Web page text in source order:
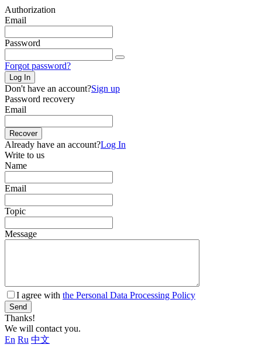
Authorization
Email
Password
Forgot password?
Log In
Don't have an account?Sign up
Password recovery
Email
Recover
Already have an account?Log In
Write to us
Name
Email
Topic
Message
I agree with the Personal Data Processing Policy
Send
Thanks!
We will contact you.
En Ru 中文